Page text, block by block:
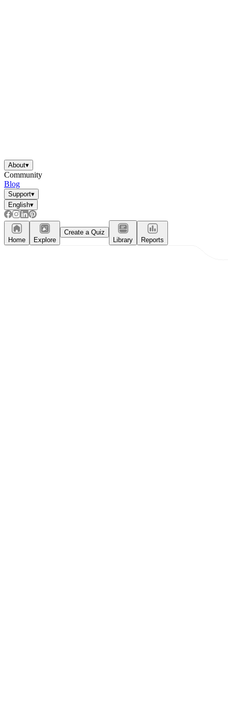
About▾
Community
Blog
Support▾
English▾
Home Explore
Create a Quiz
Library
Reports